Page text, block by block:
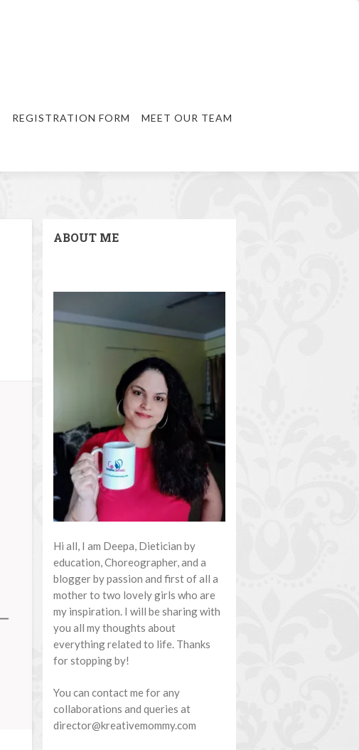
REGISTRATION FORM MEET OUR TEAM
ABOUT ME
Hi all, I am Deepa, Dietician by
education, Choreographer, and a
blogger by passion and first of all a
mother to two lovely girls who are
my inspiration. I will be sharing with
you all my thoughts about
everything related to life. Thanks
for stopping by!
You can contact me for any
collaborations and queries at
director@kreativemommy.com